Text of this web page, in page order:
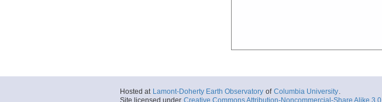
Hosted at Lamont-Doherty Earth Observatory of Columbia University.
Site licensed under Creative Commons Attribution-Noncommercial-Share Alike 3.0